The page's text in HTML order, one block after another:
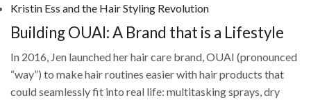
Kristin Ess and the Hair Styling Revolution
Building OUAI: A Brand that is a Lifestyle
In 2016, Jen launched her hair care brand, OUAI (pronounced
“way”) to make hair routines easier with hair products that
could seamlessly fit into real life: multitasking sprays, dry